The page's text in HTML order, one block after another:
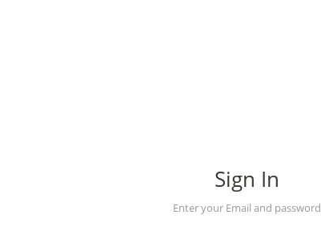
Sign In
Enter your Email and password